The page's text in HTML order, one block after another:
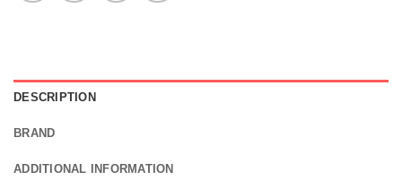
DESCRIPTION
BRAND
ADDITIONAL INFORMATION